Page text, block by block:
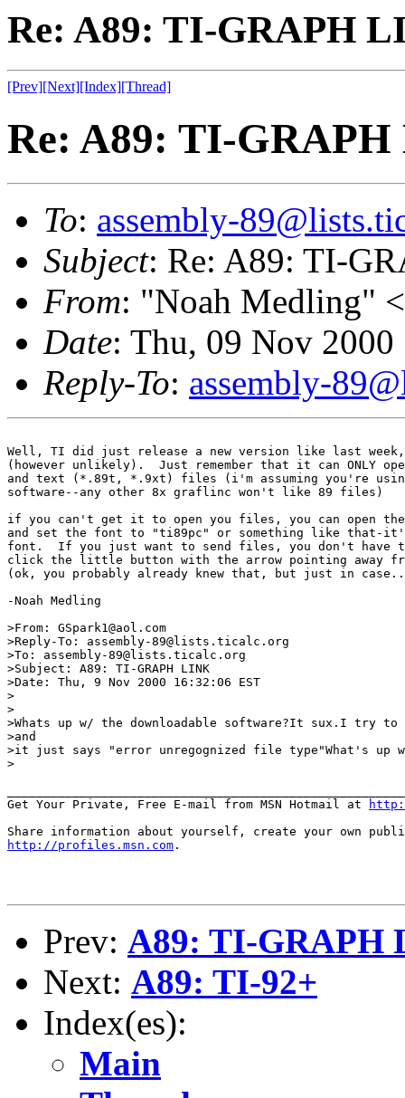
Re: A89: TI-GRAPH
[Prev][Next][Index][Thread]
Re: A89: TI-
To: assembly-
Subject: Re: A89: TI-
From: "Noah Medling" <
Date: Thu, 09 Nov
Reply-To: assembly-
Well, TI did just release a new version like last
(however unlikely).  Just remember that it can ONLY
and text (*.89t, *.9xt) files (i'm assuming you're
software--any other 8x graflinc won't like 89 files)
if you can't get it to open you files, you can open
and set the font to "ti89pc" or something like that-
font.  If you just want to send files, you don't have
click the little button with the arrow pointing away
(ok, you probably already knew that, but just in
-Noah Medling
>From: GSpark1@aol.com
>Reply-To: assembly-89@lists.ticalc.org
>To: assembly-89@lists.ticalc.org
>Subject: A89: TI-GRAPH LINK
>Date: Thu, 9 Nov 2000 16:32:06 EST
>
>
>Whats up w/ the downloadable software?It sux.I try to
>and
>it just says "error unregognized file type"What's up
>
Get Your Private, Free E-mail from MSN Hotmail at
http://profiles.msn.com .
Prev: A89: TI-GRAPH
Next: A89: TI-92+
Index(es):
Main